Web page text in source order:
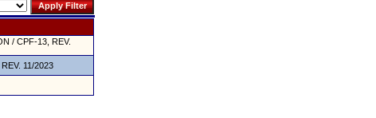
/ CPF-13, REV.
11/2023